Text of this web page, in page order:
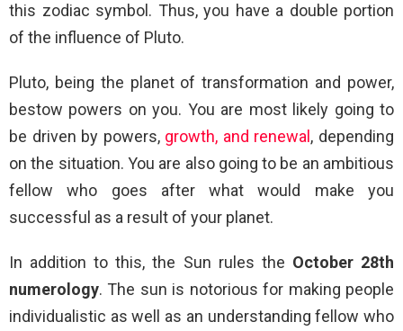
this zodiac symbol. Thus, you have a double portion
of the influence of Pluto.
Pluto, being the planet of transformation and power,
bestow powers on you. You are most likely going to
be driven by powers, growth, and renewal , depending
on the situation. You are also going to be an ambitious
fellow who goes after what would make you
successful as a result of your planet.
In addition to this, the Sun rules the October 28th
numerology. The sun is notorious for making people
individualistic as well as an understanding fellow who